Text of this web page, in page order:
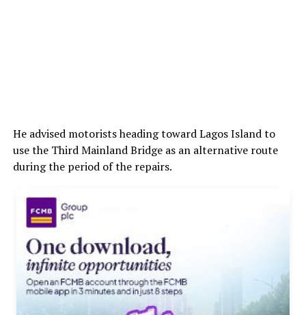
He advised motorists heading toward Lagos Island to
use the Third Mainland Bridge as an alternative route
during the period of the repairs.